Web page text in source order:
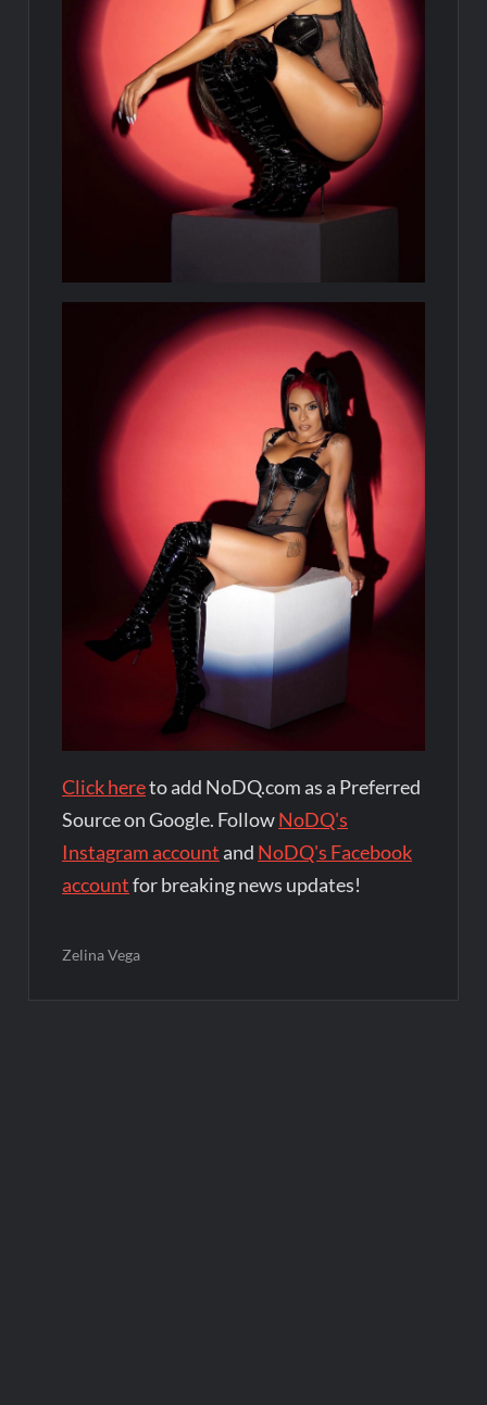
Click hereto add NoDQ.com as a Preferred
Source on Google. FollowNoDQ's
Instagram account and NoDQ's Facebook
accountfor breaking news updates!
Zelina Vega